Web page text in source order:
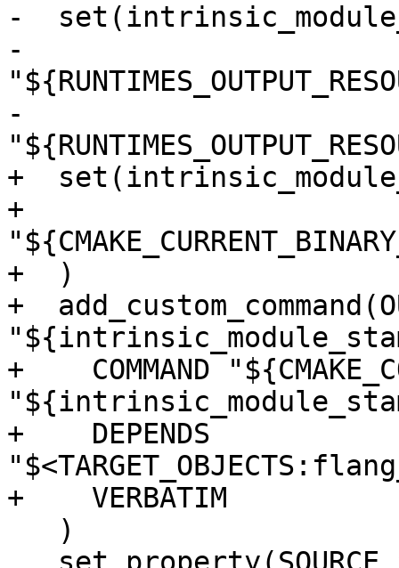
-
-
-
+
+
+  )
+
+    COMMAND
+    DEPENDS
+    VERBATIM